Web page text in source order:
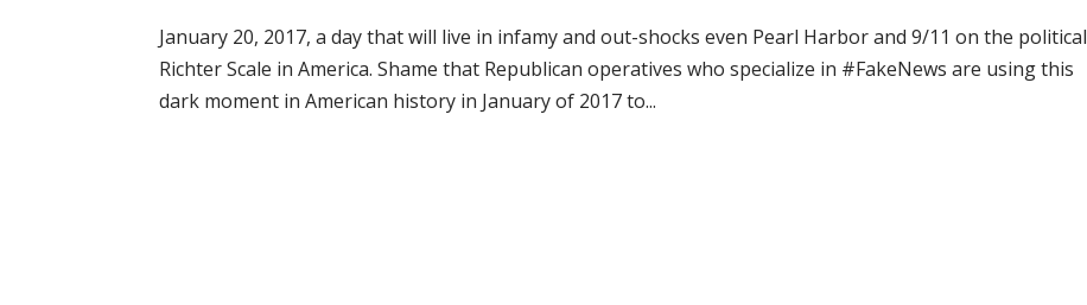
January 20, 2017, a day that will live in infamy and out-shocks even Pearl Harbor and 9/11 on the political
Richter Scale in America. Shame that Republican operatives who specialize in #FakeNews are using this
dark moment in American history in January of 2017 to...